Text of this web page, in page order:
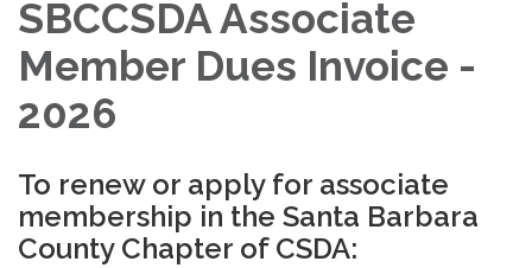
SBCCSDA Associate
Member Dues Invoice -
2026
To renew or apply for associate
membership in the Santa Barbara
County Chapter of CSDA: